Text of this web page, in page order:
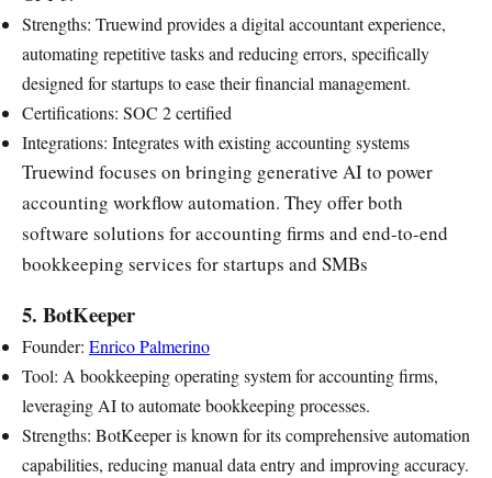
Strengths: Truewind provides a digital accountant experience,
automating repetitive tasks and reducing errors, specifically
designed for startups to ease their financial management.
Certifications: SOC 2 certified
Integrations: Integrates with existing accounting systems
Truewind focuses on bringing generative AI to power
accounting workflow automation. They offer both
software solutions for accounting firms and end-to-end
bookkeeping services for startups and SMBs
5. BotKeeper
Founder: Enrico Palmerino
Tool: A bookkeeping operating system for accounting firms,
leveraging AI to automate bookkeeping processes.
Strengths: BotKeeper is known for its comprehensive automation
capabilities, reducing manual data entry and improving accuracy.